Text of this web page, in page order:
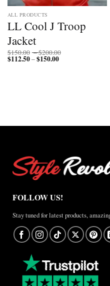
ALL PRODUCTS
LL Cool J Troop
Jacket
$150.00 –$200.00
$112.50–$150.00Price
FOLLOW US!
Stay tuned for latest products,